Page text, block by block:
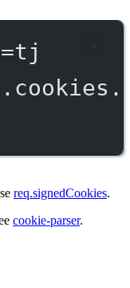
req.signedCookies.
cookie-parser.